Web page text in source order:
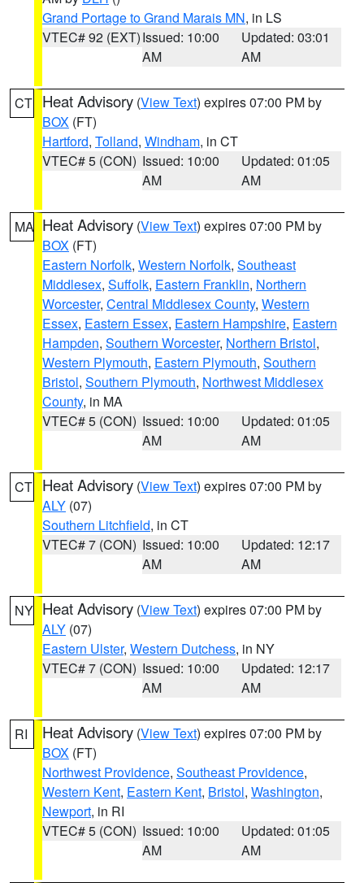
Grand Portage to Grand Marais MN, in LS
VTEC# 92 (EXT)Issued: 10:00
AM
Updated: 03:01
AM
CT Heat Advisory (View Text) expires 07:00 PM by
BOX (FT)
Hartford, Tolland, Windham, in CT
VTEC# 5 (CON) Issued: 10:00
AM
Updated: 01:05
AM
MA Heat Advisory (View Text) expires 07:00 PM by
BOX (FT)
Eastern Norfolk, Western Norfolk, Southeast
Middlesex, Suffolk, Eastern Franklin, Northern
Worcester, Central Middlesex County, Western
Essex, Eastern Essex, Eastern Hampshire, Eastern
Hampden, Southern Worcester, Northern Bristol,
Western Plymouth, Eastern Plymouth, Southern
Bristol, Southern Plymouth, Northwest Middlesex
County, in MA
VTEC# 5 (CON) Issued: 10:00
AM
Updated: 01:05
AM
CT Heat Advisory (View Text) expires 07:00 PM by
ALY (07)
Southern Litchfield, in CT
VTEC# 7 (CON) Issued: 10:00
AM
Updated: 12:17
AM
NY Heat Advisory (View Text) expires 07:00 PM by
ALY (07)
Eastern Ulster, Western Dutchess, in NY
VTEC# 7 (CON) Issued: 10:00
AM
Updated: 12:17
AM
RI Heat Advisory (View Text) expires 07:00 PM by
BOX (FT)
Northwest Providence, Southeast Providence,
Western Kent, Eastern Kent, Bristol, Washington,
Newport, in RI
VTEC# 5 (CON) Issued: 10:00
AM
Updated: 01:05
AM